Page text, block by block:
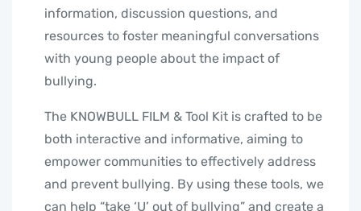
information, discussion questions, and
resources to foster meaningful conversations
with young people about the impact of
bullying.
The KNOWBULL FILM & Tool Kit is crafted to be
both interactive and informative, aiming to
empower communities to effectively address
and prevent bullying. By using these tools, we
can help “take ‘U’ out of bullying” and create a